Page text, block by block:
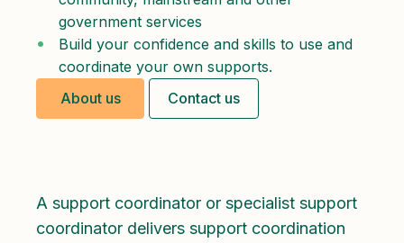
A support coordinator or specialist support
coordinator delivers support coordination